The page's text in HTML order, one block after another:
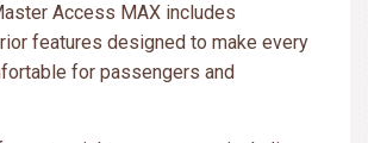
Access MAX includes
features designed to make every
for passengers and